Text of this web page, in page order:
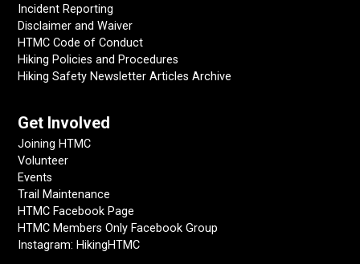
Incident Reporting
Disclaimer and Waiver
HTMC Code of Conduct
Hiking Policies and Procedures
Hiking Safety Newsletter Articles Archive
Get Involved
Joining HTMC
Volunteer
Events
Trail Maintenance
HTMC Facebook Page
HTMC Members Only Facebook Group
Instagram: HikingHTMC